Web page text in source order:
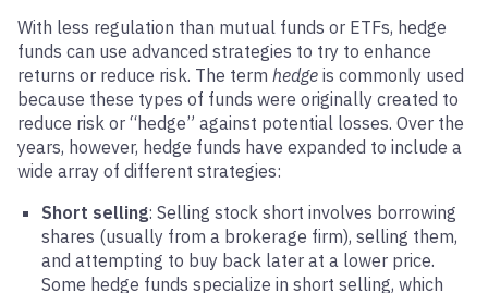
With less regulation than mutual funds or ETFs, hedge
funds can use advanced strategies to try to enhance
returns or reduce risk. The term hedge is commonly used
because these types of funds were originally created to
reduce risk or “hedge” against potential losses. Over the
years, however, hedge funds have expanded to include a
wide array of different strategies:
Short selling: Selling stock short involves borrowing
shares (usually from a brokerage firm), selling them,
and attempting to buy back later at a lower price.
Some hedge funds specialize in short selling, which